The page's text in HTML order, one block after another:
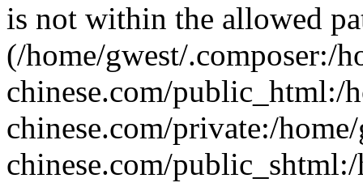
is not within the allowed
(/home/gwest/.composer:/
chinese.com/public_html:/
chinese.com/private:/
chinese.com/